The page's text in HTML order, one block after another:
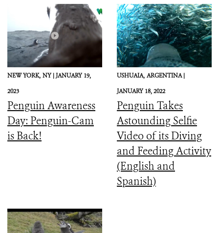
NEW YORK, NY |JANUARY 19,
2023
Penguin Awareness
Day: Penguin-Cam
is Back!
USHUAIA, ARGENTINA |
JANUARY 18, 2022
Penguin Takes
Astounding Selfie
Video of its Diving
and Feeding Activity
(English and
Spanish)